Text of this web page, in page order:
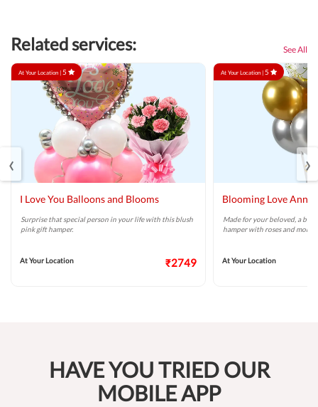
Related services: See All
At Your Location | 5
I Love You Balloons and Blooms
Surprise that special person in your life with this blush
pink gift hamper.
At Your Location ₹2749
At Your Location | 5
Blooming Love
Made for your beloved, a
hamper with roses and more.
At Your Location
‹ ›
HAVE YOU TRIED OUR
MOBILE APP